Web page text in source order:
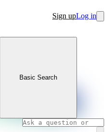
Sign upLog in
Basic Search